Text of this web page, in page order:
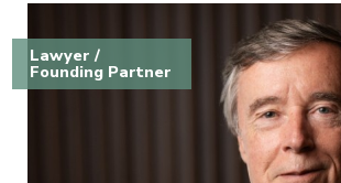
Lawyer /
Founding Partner